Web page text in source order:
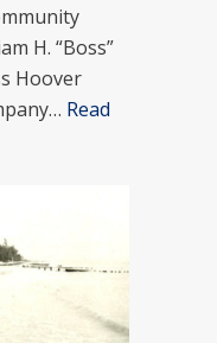
H. “Boss”
Hoover
Read